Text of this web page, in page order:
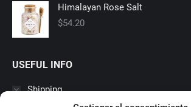
Himalayan Rose Salt
$54.20
USEFUL INFO
Shipping